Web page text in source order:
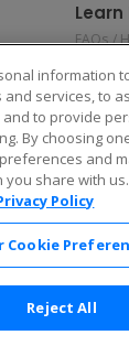
Learn
FAQs /
Privacy
Do Not
Privacy
COVID-
tickets — just
information
services, to
to provide
By choosing
and
share with
Policy
Cookie
Reject All